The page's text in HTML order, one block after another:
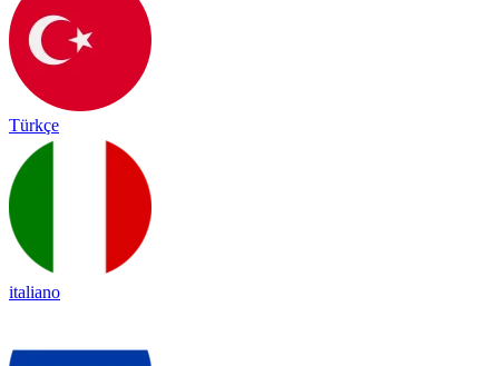
Türkçe
italiano